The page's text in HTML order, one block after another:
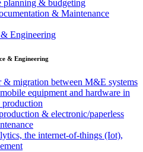
planning & budgeting
& Maintenance
Engineering
& Engineering
& migration between M&E systems
equipment and hardware in
production
& electronic/paperless
the internet-of-things (Iot),